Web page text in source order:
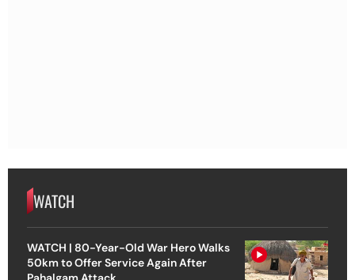
WATCH
WATCH | 80-Year-Old War Hero Walks
50km to Offer Service Again After